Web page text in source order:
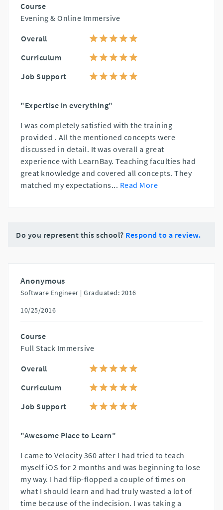
Course
Evening & Online Immersive
Overall
Curriculum
Job Support
"Expertise in everything"
I was completely satisfied with the training
provided . All the mentioned concepts were
discussed in detail. It was overall a great
experience with LearnBay. Teaching faculties had
great knowledge and covered all concepts. They
matched my expectations... Read More
Do you represent this school? Respond to a review.
Anonymous
Software Engineer | Graduated: 2016
10/25/2016
Course
Full Stack Immersive
Overall
Curriculum
Job Support
"Awesome Place to Learn"
I came to Velocity 360 after I had tried to teach
myself iOS for 2 months and was beginning to lose
my way. I had flip-flopped a couple of times on
what I should learn and had truly wasted a lot of
time because of the indecision. I was taking a